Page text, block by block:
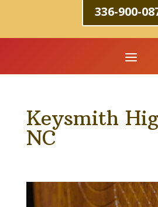
336-900-
Keysmith
NC